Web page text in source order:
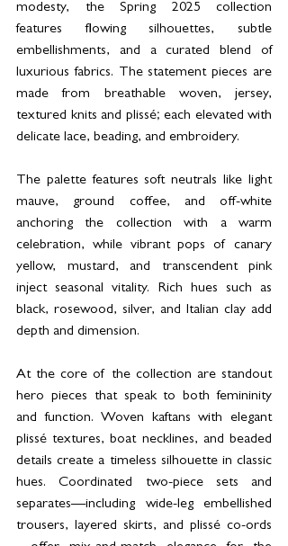
modesty, the Spring 2025 collection
features flowing silhouettes, subtle
embellishments, and a curated blend of
luxurious fabrics. The statement pieces are
made from breathable woven, jersey,
textured knits and plissé; each elevated with
delicate lace, beading, and embroidery.
The palette features soft neutrals like light
mauve, ground coffee, and off-white
anchoring the collection with a warm
celebration, while vibrant pops of canary
yellow, mustard, and transcendent pink
inject seasonal vitality. Rich hues such as
black, rosewood, silver, and Italian clay add
depth and dimension.
At the core of the collection are standout
hero pieces that speak to both femininity
and function. Woven kaftans with elegant
plissé textures, boat necklines, and beaded
details create a timeless silhouette in classic
hues. Coordinated two-piece sets and
separates—including wide-leg embellished
trousers, layered skirts, and plissé co-ords